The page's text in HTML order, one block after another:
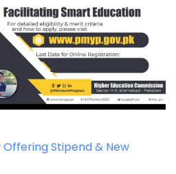
Stipend & New